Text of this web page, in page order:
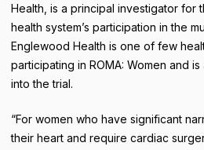
Health, is a principal investigator for
health system’s participation in the
Englewood Health is one of few
participating in ROMA: Women and
into the trial.
“For women who have significant
their heart and require cardiac